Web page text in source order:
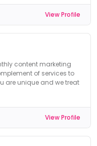
View Profile
content marketing
of services to
are unique and we treat
View Profile